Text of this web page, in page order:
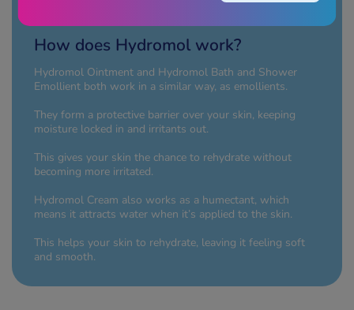
How does Hydromol work?
Hydromol Ointment and Hydromol Bath and Shower
Emollient both work in a similar way, as emollients.
They form a protective barrier over your skin, keeping
moisture locked in and irritants out.
This gives your skin the chance to rehydrate without
becoming more irritated.
Hydromol Cream also works as a humectant, which
means it attracts water when it’s applied to the skin.
This helps your skin to rehydrate, leaving it feeling soft
and smooth.